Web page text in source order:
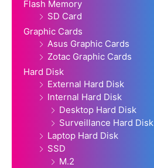
Flash Memory
SD Card
Graphic Cards
Asus Graphic Cards
Zotac Graphic Cards
Hard Disk
External Hard Disk
Internal Hard Disk
Desktop Hard Disk
Surveillance Hard Disk
Laptop Hard Disk
SSD
M.2